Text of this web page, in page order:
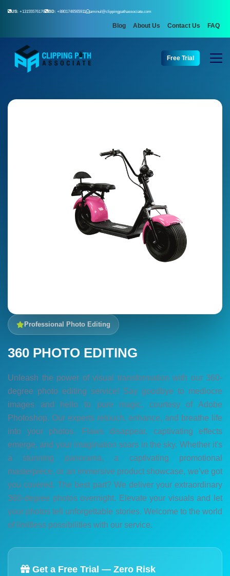
US: +13155576176 BD: +8801746565911 aminul@clippingpathassociate.com
Blog About Us Contact Us FAQ
Free Trial
Professional Photo Editing
360 PHOTO EDITING
Unleash the power of visual transformation with our 360-
degree photo editing service! Say goodbye to mediocre
images and hello to pure magic, courtesy of Adobe
Photoshop. Our experts retouch, enhance, and breathe life
into your photos. Flaws disappear, captivating effects
emerge, and your imagination soars in the sky. Whether it's
a stunning panorama, a captivating promotional
masterpiece, or an immersive product showcase, we've got
you covered. The best part? We deliver your extraordinary
360-degree photos overnight. Elevate your visuals and let
your photos tell unforgettable stories. Welcome to the world
of limitless possibilities with our service.
Get a Free Trial — Zero Risk